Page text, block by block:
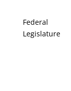
Federal
Legislature